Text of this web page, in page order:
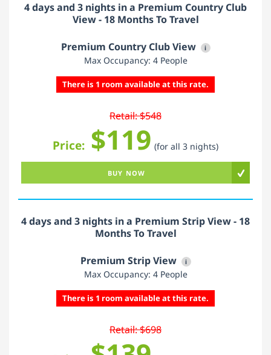
4 days and 3 nights in a Premium Country Club
View - 18 Months To Travel
Premium Country Club View i
Max Occupancy: 4 People
There is 1 room available at this rate.
Retail: $548
Price: $119 (for all 3 nights)
BUY NOW
4 days and 3 nights in a Premium Strip View - 18
Months To Travel
Premium Strip View i
Max Occupancy: 4 People
There is 1 room available at this rate.
Retail: $698